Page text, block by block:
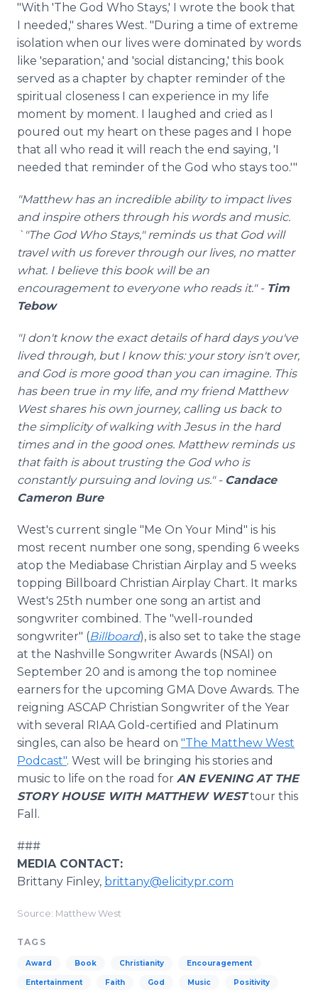
"With 'The God Who Stays,' I wrote the book that
I needed," shares West. "During a time of extreme
isolation when our lives were dominated by words
like 'separation,' and 'social distancing,' this book
served as a chapter by chapter reminder of the
spiritual closeness I can experience in my life
moment by moment. I laughed and cried as I
poured out my heart on these pages and I hope
that all who read it will reach the end saying, 'I
needed that reminder of the God who stays too.'"
"Matthew has an incredible ability to impact lives
and inspire others through his words and music.
`"The God Who Stays," reminds us that God will
travel with us forever through our lives, no matter
what. I believe this book will be an
encouragement to everyone who reads it." - Tim
Tebow
"I don't know the exact details of hard days you've
lived through, but I know this: your story isn't over,
and God is more good than you can imagine. This
has been true in my life, and my friend Matthew
West shares his own journey, calling us back to
the simplicity of walking with Jesus in the hard
times and in the good ones. Matthew reminds us
that faith is about trusting the God who is
constantly pursuing and loving us." - Candace
Cameron Bure
West's current single "Me On Your Mind" is his
most recent number one song, spending 6 weeks
atop the Mediabase Christian Airplay and 5 weeks
topping Billboard Christian Airplay Chart. It marks
West's 25th number one song an artist and
songwriter combined. The "well-rounded
songwriter" (Billboard), is also set to take the stage
at the Nashville Songwriter Awards (NSAI) on
September 20 and is among the top nominee
earners for the upcoming GMA Dove Awards. The
reigning ASCAP Christian Songwriter of the Year
with several RIAA Gold-certified and Platinum
singles, can also be heard on "The Matthew West
Podcast". West will be bringing his stories and
music to life on the road for AN EVENING AT THE
STORY HOUSE WITH MATTHEW WESTtour this
Fall.
###
MEDIA CONTACT:
Brittany Finley, brittany@elicitypr.com
Source: Matthew West
TAGS
Award Book Christianity Encouragement
Entertainment Faith God Music Positivity